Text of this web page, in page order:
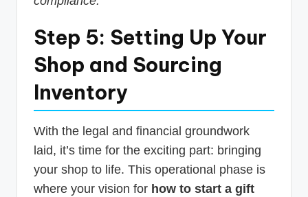
Step 5: Setting Up Your
Shop and Sourcing
Inventory
With the legal and financial groundwork
laid, it’s time for the exciting part: bringing
your shop to life. This operational phase is
where your vision for how to start a gift